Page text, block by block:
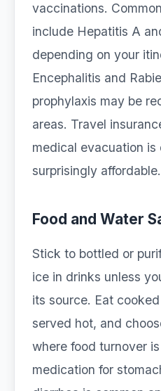
vaccinations.
include Hepatitis A
depending on your
Encephalitis and
prophylaxis may be
areas. Travel
medical evacuation is
surprisingly affordable.
Food and Water
Stick to bottled or
ice in drinks unless
its source. Eat
served hot, and
where food turnover
medication for